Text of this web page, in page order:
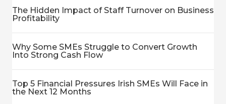
The Hidden Impact of Staff Turnover on Business
Profitability
Why Some SMEs Struggle to Convert Growth
Into Strong Cash Flow
Top 5 Financial Pressures Irish SMEs Will Face in
the Next 12 Months